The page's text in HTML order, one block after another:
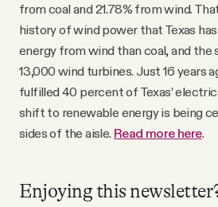
from coal and 21.78% from wind.
history of wind power that Texas
energy from wind than coal, and
13,000 wind turbines. Just 16 years
fulfilled 40 percent of Texas’
shift to renewable energy is being
sides of the aisle. Read more here.
Enjoying this